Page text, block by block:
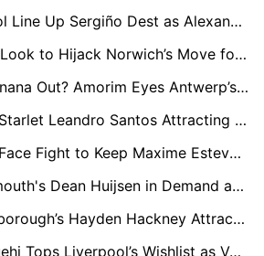
Exclusive: Liverpool Line Up Sergiño Dest as Alexander-Arnold’s Heir Amid Real Madrid Links
Exclusive: Preston Look to Hijack Norwich’s Move for Man City Starlet Jacob Wright
Exclusive: Andre Onana Out? Amorim Eyes Antwerp’s Senne Lammens as Man Utd’s New No.1
Exclusive: Benfica Starlet Leandro Santos Attracting Premier League Interest
Exclusive: Burnley Face Fight to Keep Maxime Esteve as West Ham, Everton, and AC Milan Circle
Exclusive: Bournemouth's Dean Huijsen in Demand as Liverpool and Chelsea Battle for £50m Star
Exclusive: Middlesborough’s Hayden Hackney Attracts Premier League Interest from Crystal Palace, Spurs, and Villa
Exclusive: Marc Guehi Tops Liverpool’s Wishlist as Van Dijk Exit Looms